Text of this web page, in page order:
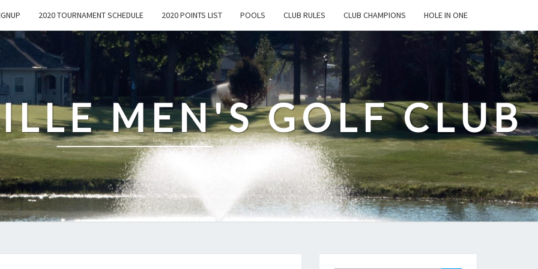
2020 TOURNAMENT SCHEDULE 2020 POINTS LIST POOLS CLUB RULES CLUB CHAMPIONS HOLE IN ONE
MEN'S GOLF CLUB